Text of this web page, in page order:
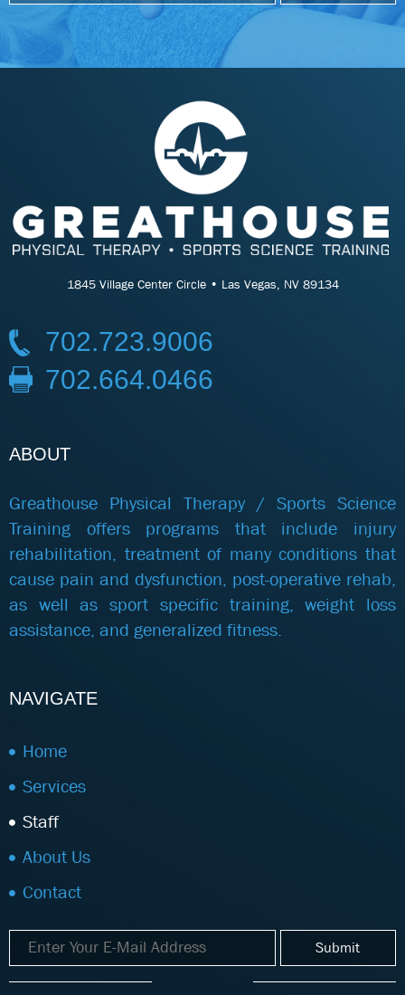
1845 Village Center Circle • Las Vegas, NV 89134
702.723.9006
702.664.0466
ABOUT
Greathouse Physical Therapy / Sports Science
Training offers programs that include injury
rehabilitation, treatment of many conditions that
cause pain and dysfunction, post-operative rehab,
as well as sport specific training, weight loss
assistance, and generalized fitness.
NAVIGATE
Home
Services
Staff
About Us
Contact